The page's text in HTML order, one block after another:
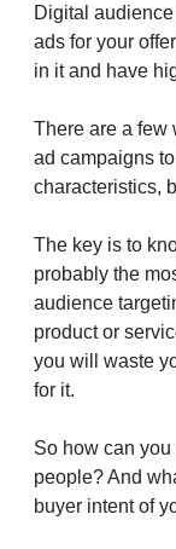
Digital
ads for your
in it and have
There are a few
ad campaigns
characteristics,
The key is to
probably the
audience
product or
you will waste
for it.
So how can you
people? And
buyer intent of